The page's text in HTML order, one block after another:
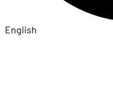
English